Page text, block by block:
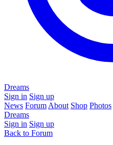
Dreams
Sign in Sign up
News Forum About Shop Photos
Dreams
Sign in Sign up
Back to Forum